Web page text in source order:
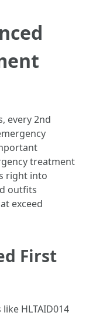
every 2nd
treatment
right into
outfits
exceed
First
HLTAID014